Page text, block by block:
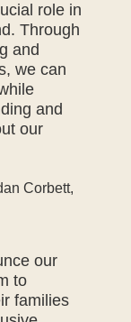
role in
Through
and
we can
and
our
Corbett,
our
to
families